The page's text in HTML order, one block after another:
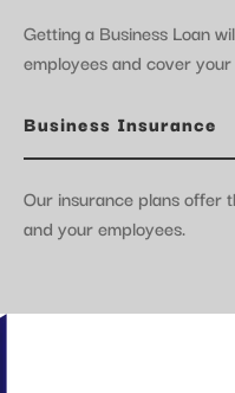
Getting a Business Loan
employees and cover
Business Insurance
Our insurance plans offer
and your employees.